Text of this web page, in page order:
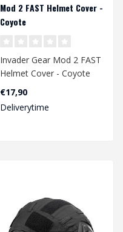
Mod 2 FAST Helmet Cover -
Coyote
Invader Gear Mod 2 FAST
Helmet Cover - Coyote
€17,90
Deliverytime